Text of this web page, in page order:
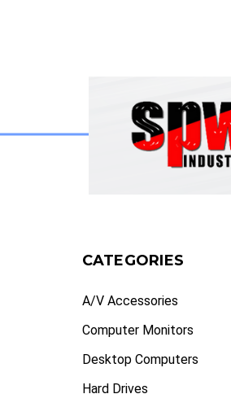
CATEGORIES
A/V Accessories
Computer Monitors
Desktop Computers
Hard Drives